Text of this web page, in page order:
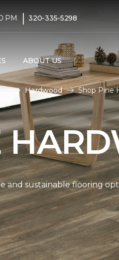
PM | 320-335-5298
ABOUT US
Hardwood Shop Pine
and sustainable flooring